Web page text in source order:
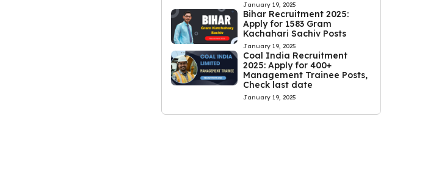
January 19, 2025
Bihar Recruitment 2025:
Apply for 1583 Gram
Kachahari Sachiv Posts
January 19, 2025
Coal India Recruitment
2025: Apply for 400+
Management Trainee Posts,
Check last date
January 19, 2025